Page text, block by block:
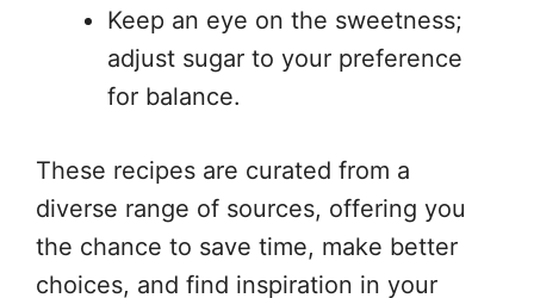
Keep an eye on the sweetness;
adjust sugar to your preference
for balance.
These recipes are curated from a
diverse range of sources, offering you
the chance to save time, make better
choices, and find inspiration in your